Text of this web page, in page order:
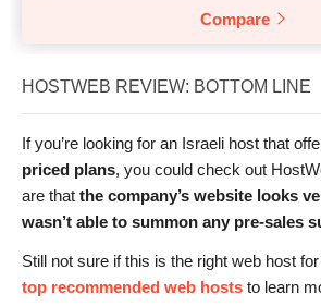
Compare
HOSTWEB REVIEW: BOTTOM LINE
If you’re looking for an Israeli host that
priced plans, you could check out
are that the company’s website looks
wasn’t able to summon any pre-sales
Still not sure if this is the right web host
top recommended web hosts to learn